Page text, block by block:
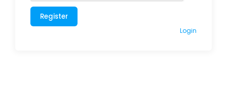
Register
Login